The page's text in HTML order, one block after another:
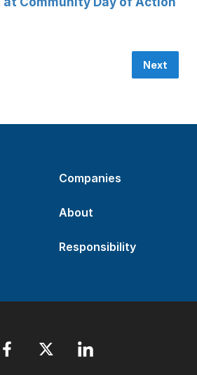
Next
Companies
About
Responsibility